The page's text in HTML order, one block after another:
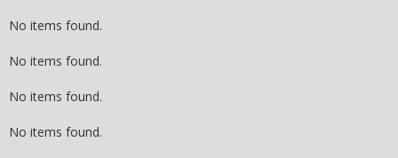
No items found.
No items found.
No items found.
No items found.